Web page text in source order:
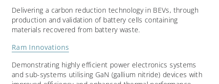
Delivering a carbon reduction technology in BEVs, through
production and validation of battery cells containing
materials recovered from battery waste.
Ram Innovations
Demonstrating highly efficient power electronics systems
and sub-systems utilising GaN (gallium nitride) devices with